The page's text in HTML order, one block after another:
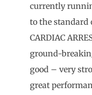
currently
to the standard
CARDIAC
ground-
good – very
great